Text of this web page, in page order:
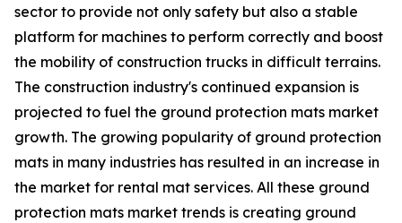
sector to provide not only safety but also a stable
platform for machines to perform correctly and boost
the mobility of construction trucks in difficult terrains.
The construction industry's continued expansion is
projected to fuel the ground protection mats market
growth. The growing popularity of ground protection
mats in many industries has resulted in an increase in
the market for rental mat services. All these ground
protection mats market trends is creating ground